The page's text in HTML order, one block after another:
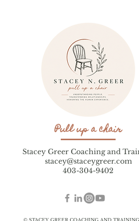
Pull up a chair
Stacey Greer Coaching and
stacey@staceygreer.com
403-304-9402
© STACEY GREER COACHING AND